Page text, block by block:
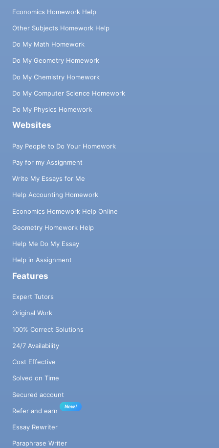
Economics Homework Help
Other Subjects Homework Help
Do My Math Homework
Do My Geometry Homework
Do My Chemistry Homework
Do My Computer Science Homework
Do My Physics Homework
Websites
Pay People to Do Your Homework
Pay for my Assignment
Write My Essays for Me
Help Accounting Homework
Economics Homework Help Online
Geometry Homework Help
Help Me Do My Essay
Help in Assignment
Features
Expert Tutors
Original Work
100% Correct Solutions
24/7 Availability
Cost Effective
Solved on Time
Secured account
Refer and earn
New!
Essay Rewriter
Paraphrase Writer